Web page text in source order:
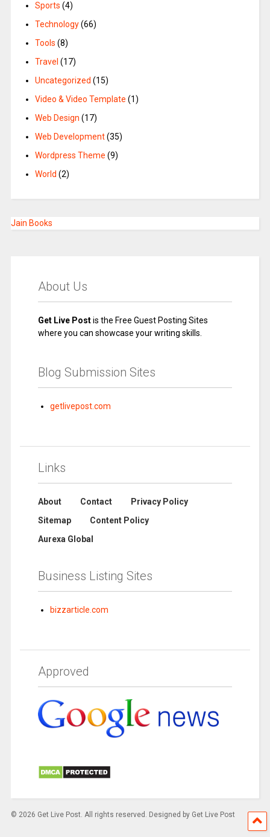
Sports (4)
Technology(66)
Tools (8)
Travel (17)
Uncategorized (15)
Video & Video Template (1)
Web Design (17)
Web Development(35)
Wordpress Theme (9)
World (2)
Jain Books
About Us
Get Live Postis the Free Guest Posting Sites
where you can showcase your writing skills.
Blog Submission Sites
getlivepost.com
Links
About Contact
Privacy Policy
Sitemap
Content Policy
Aurexa Global
Business Listing Sites
bizzarticle.com
Approved
© 2026 Get Live Post. All rights reserved. Designed by Get Live Post